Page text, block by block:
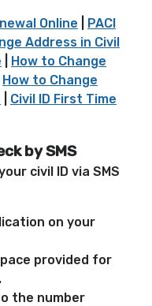
Online
PACI
Address in Civil
How to Change
How to Change
Civil ID First Time
by SMS
civil ID via SMS
on your
provided for
the number